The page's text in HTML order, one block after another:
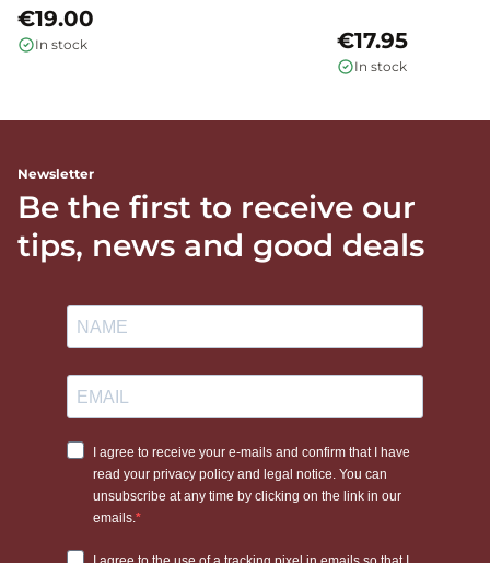
€19.00
In stock €17.95
In stock
Newsletter
Be the first to receive our
tips, news and good deals